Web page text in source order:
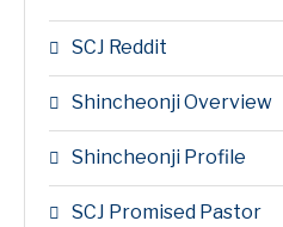
SCJ Reddit
Shincheonji Overview
Shincheonji Profile
SCJ Promised Pastor